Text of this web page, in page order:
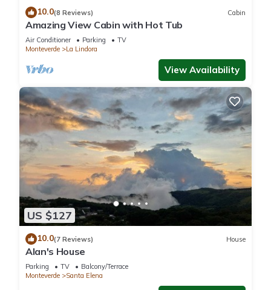
10.0(8 Reviews) Cabin
Amazing View Cabin with Hot Tub
Air Conditioner Parking
TV
Monteverde
La Lindora
View Availability
US $127
10.0(7 Reviews) House
Alan's House
Parking TV
Balcony/Terrace
Monteverde
Santa Elena